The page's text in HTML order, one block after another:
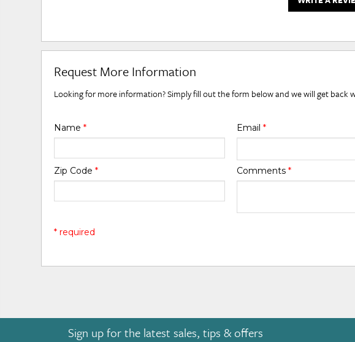
Request More Information
Looking for more information? Simply fill out the form below and we will get back
Name* Email *
Zip Code* Comments *
* required
Sign up for the latest sales, tips & offers